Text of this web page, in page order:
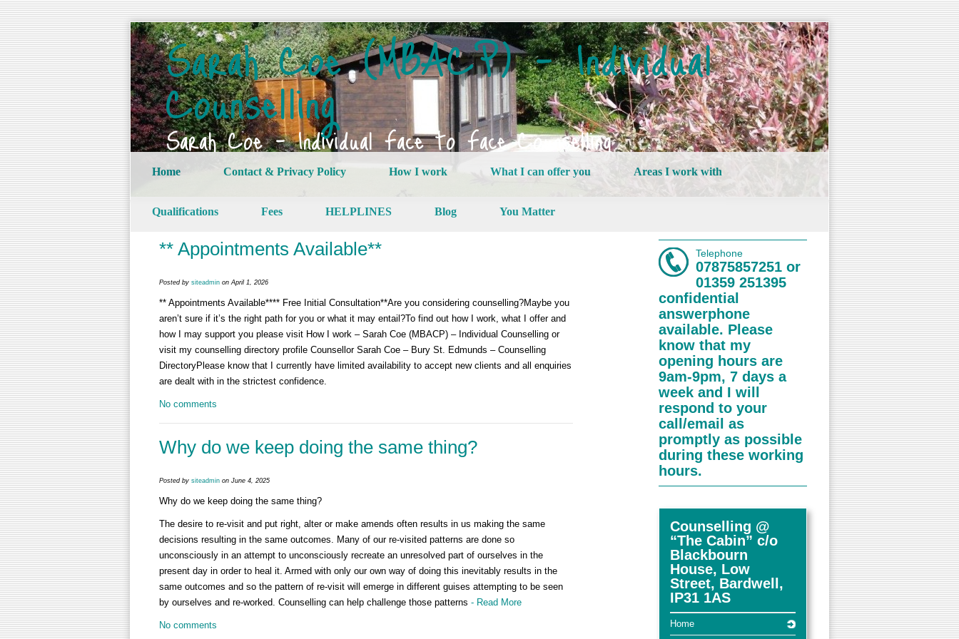
Sarah Coe (MBACP) – Individual
Counselling
Sarah Coe – Individual Face to Face Counselling
Home Contact & Privacy Policy How I work What I can offer you Areas I work with
Qualifications Fees HELPLINES Blog You Matter
** Appointments Available**
Posted by siteadmin on April 1, 2026
** Appointments Available**** Free Initial Consultation**Are you considering counselling?Maybe you
aren’t sure if it’s the right path for you or what it may entail?To find out how I work, what I offer and
how I may support you please visit How I work – Sarah Coe (MBACP) – Individual Counselling or
visit my counselling directory profile Counsellor Sarah Coe – Bury St. Edmunds – Counselling
DirectoryPlease know that I currently have limited availability to accept new clients and all enquiries
are dealt with in the strictest confidence.
No comments
Why do we keep doing the same thing?
Posted by siteadmin on June 4, 2025
Why do we keep doing the same thing?
The desire to re-visit and put right, alter or make amends often results in us making the same
decisions resulting in the same outcomes. Many of our re-visited patterns are done so
unconsciously in an attempt to unconsciously recreate an unresolved part of ourselves in the
present day in order to heal it. Armed with only our own way of doing this inevitably results in the
same outcomes and so the pattern of re-visit will emerge in different guises attempting to be seen
by ourselves and re-worked. Counselling can help challenge those patterns - Read More
No comments
Telephone
07875857251 or
01359 251395
confidential
answerphone
available. Please
know that my
opening hours are
9am-9pm, 7 days a
week and I will
respond to your
call/email as
promptly as possible
during these working
hours.
Counselling @
“The Cabin” c/o
Blackbourn
House, Low
Street, Bardwell,
IP31 1AS
Home